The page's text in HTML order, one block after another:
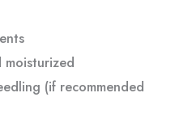
moisturized
(if recommended